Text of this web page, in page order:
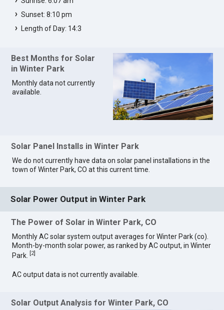
Sunset: 8:10 pm
Length of Day: 14:3
Best Months for Solar
in Winter Park
Monthly data not currently
available.
Solar Panel Installs in Winter Park
We do not currently have data on solar panel installations in the
town of Winter Park, CO at this current time.
Solar Power Output in Winter Park
The Power of Solar in Winter Park, CO
Monthly AC solar system output averages for Winter Park (co).
Month-by-month solar power, as ranked by AC output, in Winter
Park.
2]
AC output data is not currently available.
Solar Output Analysis for Winter Park, CO